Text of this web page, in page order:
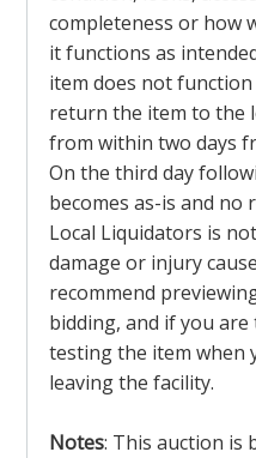
completeness or how
it functions as
item does not
return the item to the
from within two days
On the third day
becomes as-is and no
Local Liquidators is
damage or injury
recommend
bidding, and if you
testing the item when
leaving the facility.
Notes: This auction is